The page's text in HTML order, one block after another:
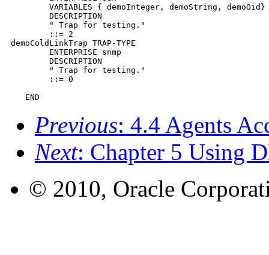
        VARIABLES { demoInteger, demoString, demoOid}
        DESCRIPTION
        " Trap for testing."
        ::= 2
demoColdLinkTrap TRAP-TYPE
        ENTERPRISE snmp
        DESCRIPTION
        " Trap for testing."
        ::= 0
   END
Previous: 4.4 Agents
Next: Chapter 5 Using
© 2010, Oracle